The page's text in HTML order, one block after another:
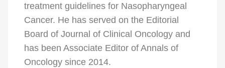
treatment guidelines for Nasopharyngeal
Cancer. He has served on the Editorial
Board of Journal of Clinical Oncology and
has been Associate Editor of Annals of
Oncology since 2014.